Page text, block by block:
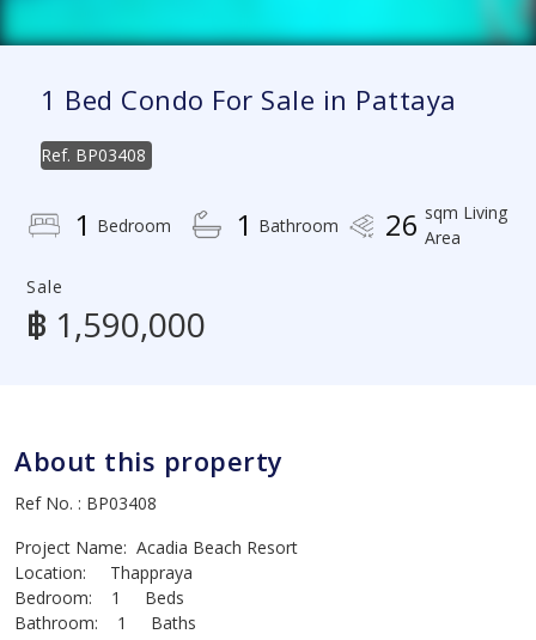
1 Bed Condo For Sale in Pattaya
Ref. BP03408
1 Bedroom 1 Bathroom 26 sqm Living
Area
Sale
฿ 1,590,000
About this property
Ref No. : BP03408
Project Name: Acadia Beach Resort
Location: Thappraya
Bedroom: 1 Beds
Bathroom: 1 Baths